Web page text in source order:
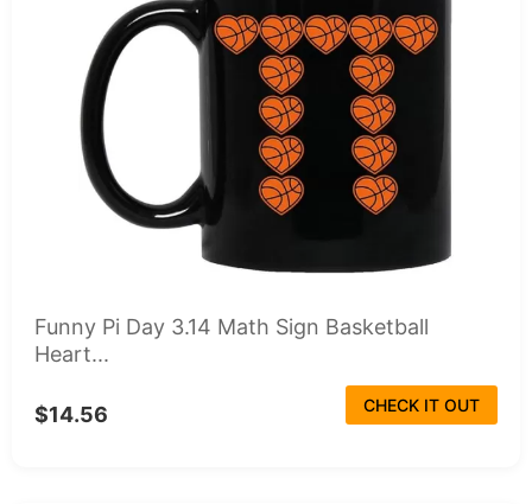
Funny Pi Day 3.14 Math Sign Basketball
Heart...
$14.56 CHECK IT OUT